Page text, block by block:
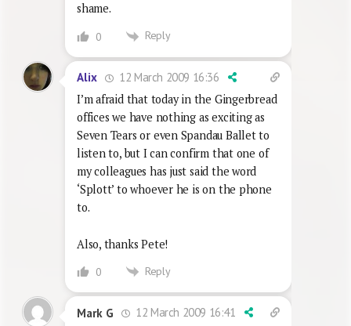
shame.
0 Reply
Alix
12 March 2009 16:36
I’m afraid that today in the Gingerbread
offices we have nothing as exciting as
Seven Tears or even Spandau Ballet to
listen to, but I can confirm that one of
my colleagues has just said the word
‘Splott’ to whoever he is on the phone
to.
Also, thanks Pete!
0 Reply
Mark G
12 March 2009 16:41